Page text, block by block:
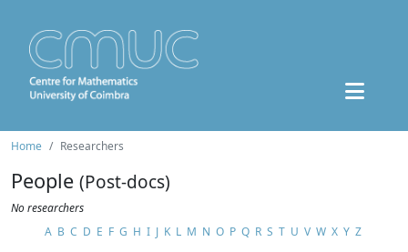
Home Researchers
People (Post-docs)
No researchers
A B C D E F G H I J K L M N O P Q R S T U V W X Y Z